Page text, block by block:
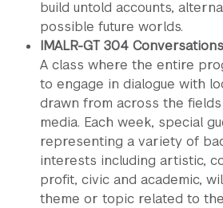
build untold accounts,
possible future worlds.
IMALR-GT 304
A class where the entire
to engage in dialogue with
drawn from across the
media. Each week, special
representing a variety of
interests including artistic,
profit, civic and academic,
theme or topic related to